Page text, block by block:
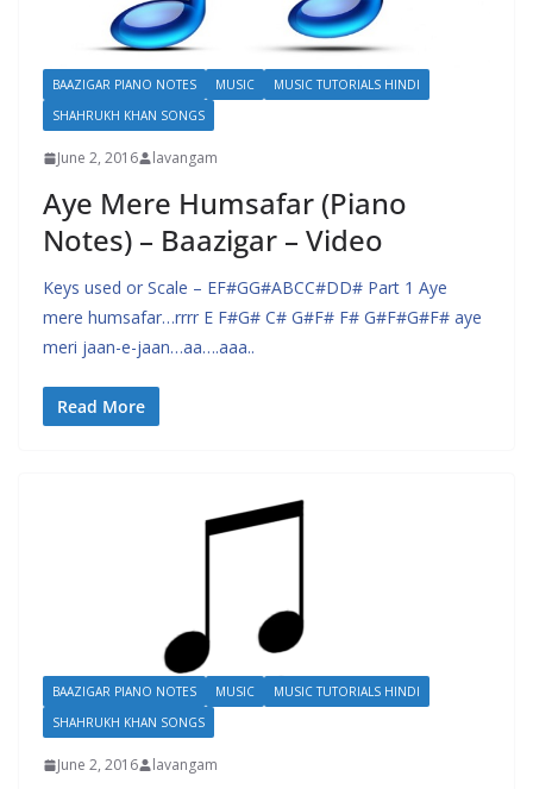
BAAZIGAR PIANO NOTES MUSIC
MUSIC TUTORIALS HINDI
SHAHRUKH KHAN SONGS
June 2, 2016 lavangam
Aye Mere Humsafar (Piano
Notes) – Baazigar – Video
Keys used or Scale – EF#GG#ABCC#DD# Part 1 Aye
mere humsafar…rrrr E F#G# C# G#F# F# G#F#G#F# aye
meri jaan-e-jaan…aa….aaa..
Read More
BAAZIGAR PIANO NOTES MUSIC
MUSIC TUTORIALS HINDI
SHAHRUKH KHAN SONGS
June 2, 2016 lavangam